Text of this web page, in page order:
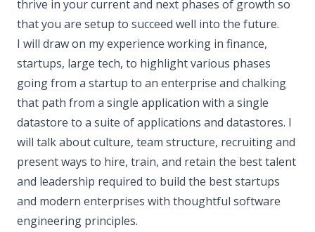
thrive in your current and next phases of growth so
that you are setup to succeed well into the future.
I will draw on my experience working in finance,
startups, large tech, to highlight various phases
going from a startup to an enterprise and chalking
that path from a single application with a single
datastore to a suite of applications and datastores. I
will talk about culture, team structure, recruiting and
present ways to hire, train, and retain the best talent
and leadership required to build the best startups
and modern enterprises with thoughtful software
engineering principles.